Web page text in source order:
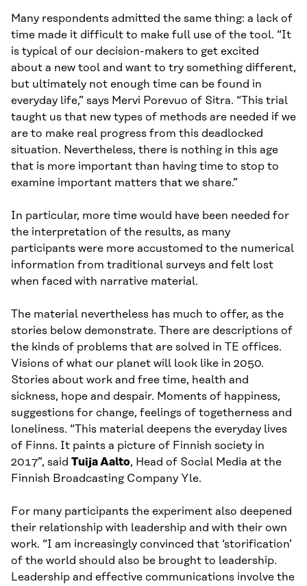
Many respondents admitted the same thing: a lack of
time made it difficult to make full use of the tool. “It
is typical of our decision-makers to get excited
about a new tool and want to try something different,
but ultimately not enough time can be found in
everyday life,” says Mervi Porevuo of Sitra. “This trial
taught us that new types of methods are needed if we
are to make real progress from this deadlocked
situation. Nevertheless, there is nothing in this age
that is more important than having time to stop to
examine important matters that we share.”
In particular, more time would have been needed for
the interpretation of the results, as many
participants were more accustomed to the numerical
information from traditional surveys and felt lost
when faced with narrative material.
The material nevertheless has much to offer, as the
stories below demonstrate. There are descriptions of
the kinds of problems that are solved in TE offices.
Visions of what our planet will look like in 2050.
Stories about work and free time, health and
sickness, hope and despair. Moments of happiness,
suggestions for change, feelings of togetherness and
loneliness. “This material deepens the everyday lives
of Finns. It paints a picture of Finnish society in
2017”, said Tuija Aalto, Head of Social Media at the
Finnish Broadcasting Company Yle.
For many participants the experiment also deepened
their relationship with leadership and with their own
work. “I am increasingly convinced that ‘storification’
of the world should also be brought to leadership.
Leadership and effective communications involve the